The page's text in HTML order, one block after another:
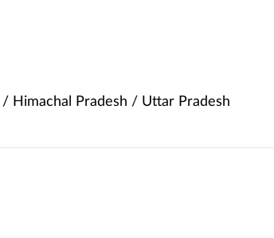
Himachal Pradesh / Uttar Pradesh